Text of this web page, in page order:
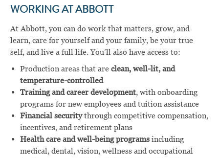
WORKING AT ABBOTT
At Abbott, you can do work that matters, grow, and
learn, care for yourself and your family, be your true
self, and live a full life. You’ll also have access to:
Production areas that are clean, well-lit, and
temperature-controlled
Training and career development, with onboarding
programs for new employees and tuition assistance
Financial securitythrough competitive compensation,
incentives, and retirement plans
Health care and well-being programs including
medical, dental, vision, wellness and occupational